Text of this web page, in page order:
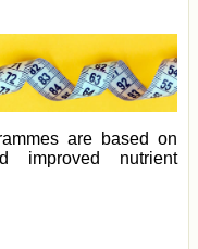
are based on
improved nutrient